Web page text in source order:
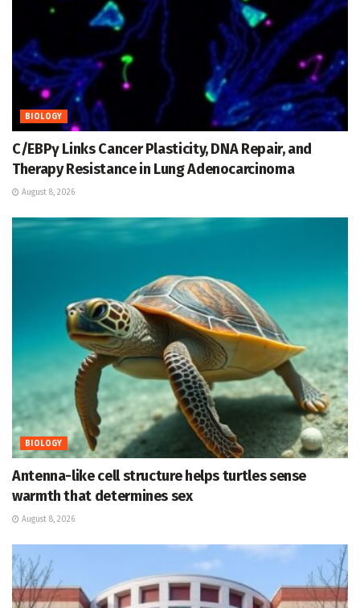
BIOLOGY
C/EBPγ Links Cancer Plasticity, DNA Repair, and
Therapy Resistance in Lung Adenocarcinoma
August 8, 2026
BIOLOGY
Antenna-like cell structure helps turtles sense
warmth that determines sex
August 8, 2026